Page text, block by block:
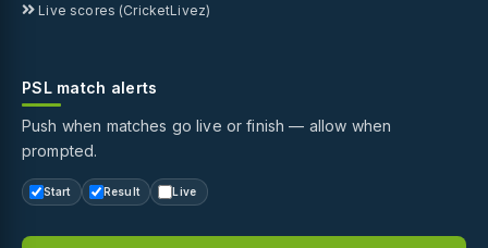
Live scores (CricketLivez)
PSL match alerts
Push when matches go live or finish — allow when
prompted.
Start Result Live